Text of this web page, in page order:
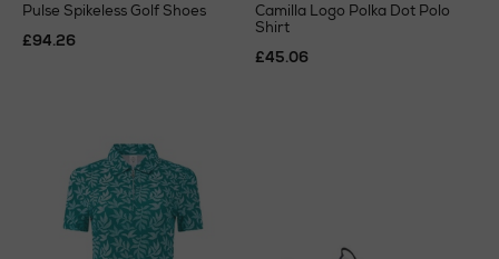
Pulse Spikeless Golf Shoes
£94.26
Camilla Logo Polka Dot Polo
Shirt
£45.06